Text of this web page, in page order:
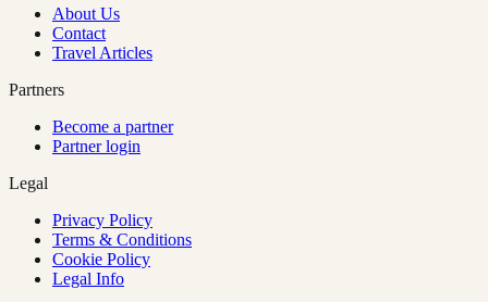
About Us
Contact
Travel Articles
Partners
Become a partner
Partner login
Legal
Privacy Policy
Terms & Conditions
Cookie Policy
Legal Info